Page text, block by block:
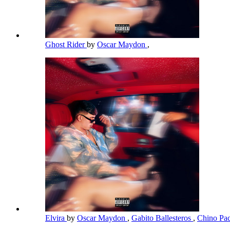
Ghost Riderby Oscar Maydon ,
Elvira by Oscar Maydon , Gabito Ballesteros , Chino